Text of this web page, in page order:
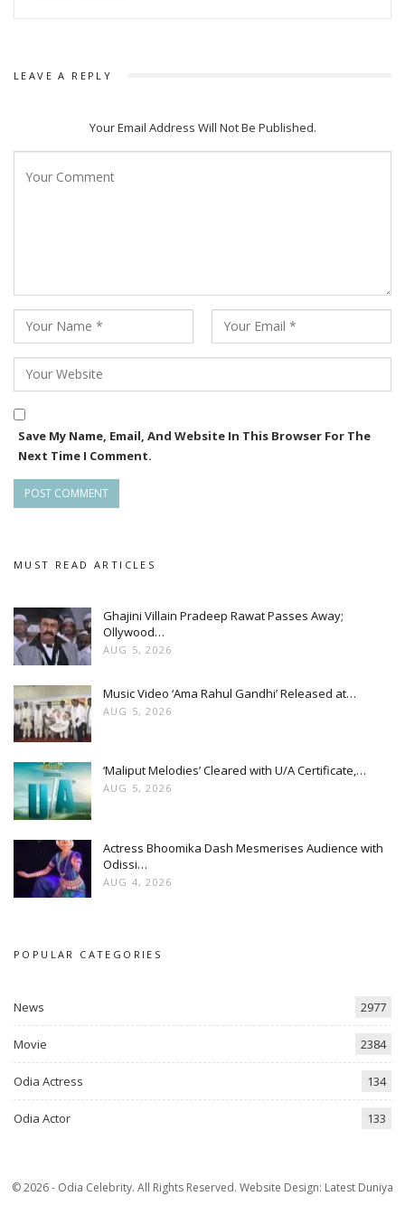
LEAVE A REPLY
Your Email Address Will Not Be Published.
Save My Name, Email, And Website In This Browser For The
Next Time I Comment.
MUST READ ARTICLES
Ghajini Villain Pradeep Rawat Passes Away;
Ollywood…
AUG 5, 2026
Music Video ‘Ama Rahul Gandhi’ Released at…
AUG 5, 2026
‘Maliput Melodies’ Cleared with U/A Certificate,…
AUG 5, 2026
Actress Bhoomika Dash Mesmerises Audience with
Odissi…
AUG 4, 2026
POPULAR CATEGORIES
News 2977
Movie 2384
Odia Actress 134
Odia Actor 133
© 2026 - Odia Celebrity. All Rights Reserved. Website Design: Latest Duniya